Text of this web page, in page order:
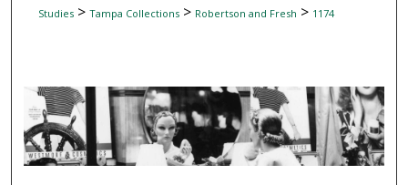
Studies> Tampa Collections> Robertson and Fresh > 1174